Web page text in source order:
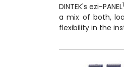
DINTEK's ezi-PANEL
a mix of both,
flexibility in the